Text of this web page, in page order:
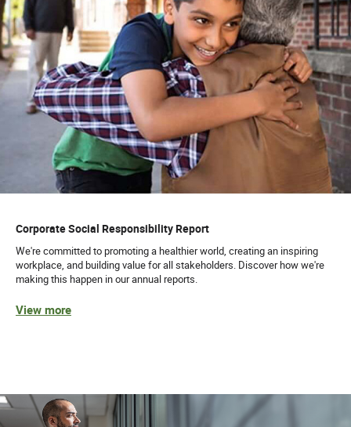
Corporate Social Responsibility Report
We're committed to promoting a healthier world, creating an inspiring
workplace, and building value for all stakeholders. Discover how we're
making this happen in our annual reports.
View more